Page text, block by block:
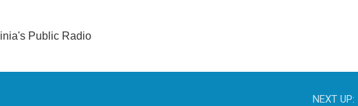
Public Radio
NEXT UP: